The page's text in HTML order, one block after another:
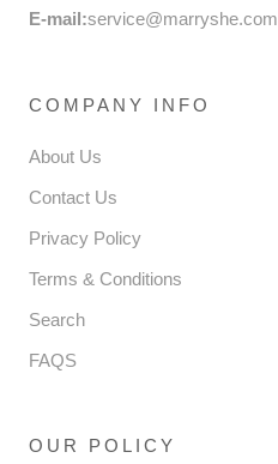
E-mail:service@marryshe.com
COMPANY INFO
About Us
Contact Us
Privacy Policy
Terms & Conditions
Search
FAQS
OUR POLICY